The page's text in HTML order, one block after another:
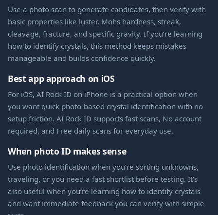
Use a photo scan to generate candidates, then verify with
basic properties like luster, Mohs hardness, streak,
cleavage, fracture, and specific gravity. If you’re learning
how to identify crystals, this method keeps mistakes
manageable and builds confidence quickly.
Best app approach on iOS
For iOS, AI Rock ID on iPhone is a practical option when
you want quick photo-based crystal identification with no
setup friction. AI Rock ID supports fast scans, No account
required, and Free daily scans for everyday use.
When photo ID makes sense
Use photo identification when you’re sorting unknowns,
traveling, or you need a fast shortlist before testing. It’s
also useful when you’re learning how to identify crystals
and want immediate feedback you can verify with simple